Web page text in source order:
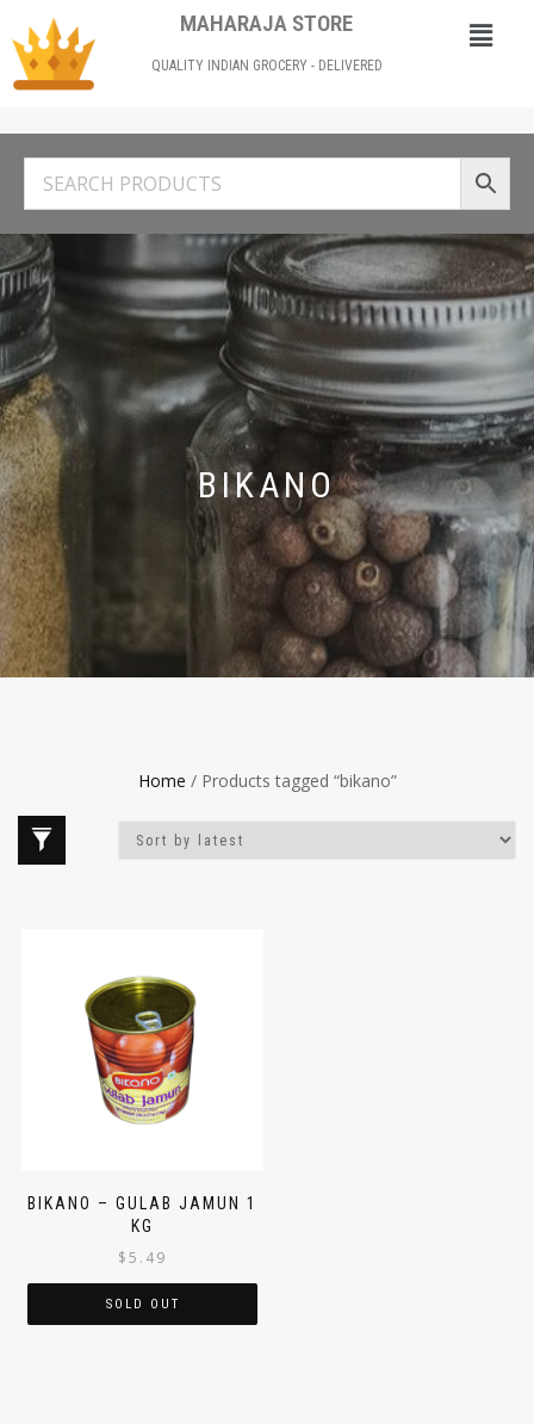
MAHARAJA STORE
QUALITY INDIAN GROCERY - DELIVERED
BIKANO
Home / Products tagged “bikano”
BIKANO – GULAB JAMUN 1
KG
$5.49
SOLD OUT